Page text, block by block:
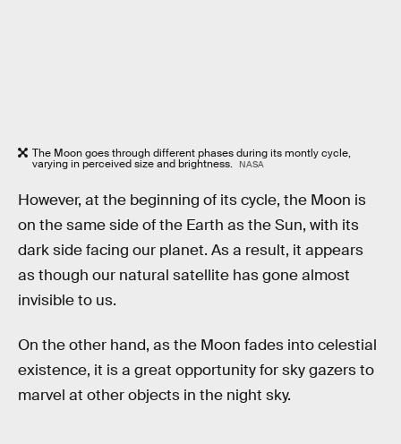
The Moon goes through different phases during its montly cycle,
varying in perceived size and brightness. NASA
However, at the beginning of its cycle, the Moon is
on the same side of the Earth as the Sun, with its
dark side facing our planet. As a result, it appears
as though our natural satellite has gone almost
invisible to us.
On the other hand, as the Moon fades into celestial
existence, it is a great opportunity for sky gazers to
marvel at other objects in the night sky.